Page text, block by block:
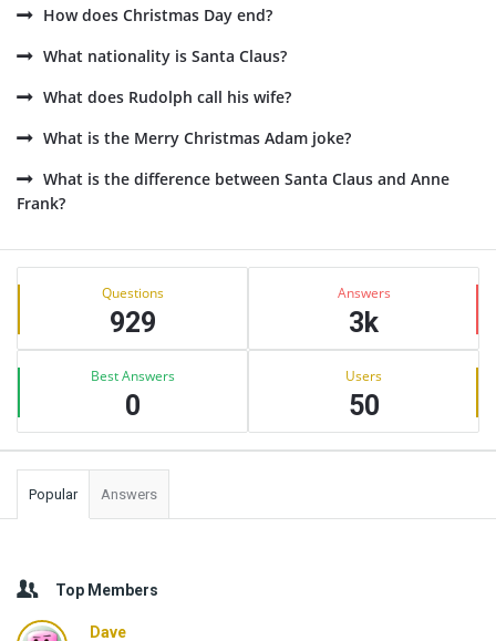
How does Christmas Day end?
What nationality is Santa Claus?
What does Rudolph call his wife?
What is the Merry Christmas Adam joke?
What is the difference between Santa Claus and Anne
Frank?
Sidebar
Stats Questions
929
Answers
3k
Best Answers
0
Users
50
Popular Answers
Top Members
Dave